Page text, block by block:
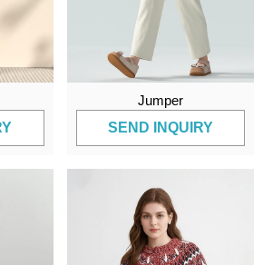
Jumper
SEND INQUIRY